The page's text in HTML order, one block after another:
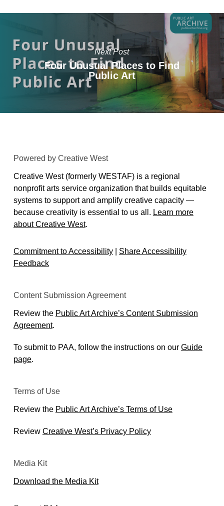
Next Post
Four Unusual Places to Find
Public Art
Powered by Creative West
Creative West (formerly WESTAF) is a regional
nonprofit arts service organization that builds equitable
systems to support and amplify creative capacity —
because creativity is essential to us all. Learn more
about Creative West.
Commitment to Accessibility| Share Accessibility
Feedback
Content Submission Agreement
Review the Public Art Archive’s Content Submission
Agreement.
To submit to PAA, follow the instructions on our Guide
page.
Terms of Use
Review the Public Art Archive’s Terms of Use
Review Creative West’s Privacy Policy
Media Kit
Download the Media Kit